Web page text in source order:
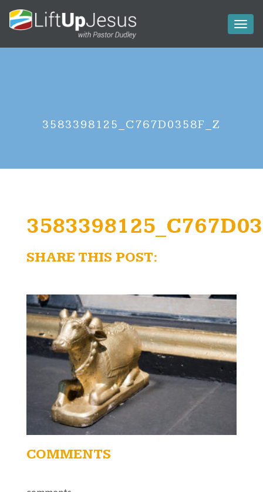
3583398125_C767D0358F_Z
SHARE THIS POST:
COMMENTS